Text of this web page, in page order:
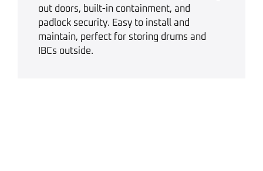
out doors, built-in containment, and
padlock security. Easy to install and
maintain, perfect for storing drums and
IBCs outside.